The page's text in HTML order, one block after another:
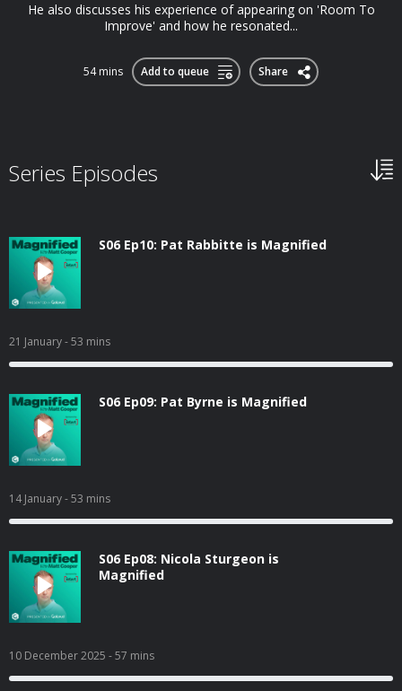
He also discusses his experience of appearing on 'Room To
Improve' and how he resonated...
54 mins Add to queue Share
Series Episodes
S06 Ep10: Pat Rabbitte is Magnified
21 January- 53 mins
S06 Ep09: Pat Byrne is Magnified
14 January- 53 mins
S06 Ep08: Nicola Sturgeon is
Magnified
10 December 2025 - 57 mins